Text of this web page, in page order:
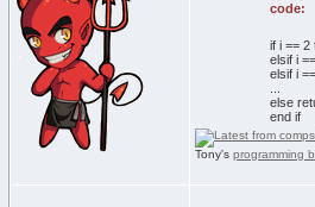
code:
if i == 2
elsif i
elsif i
else
end if
Tony's programming